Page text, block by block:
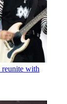
reunite with